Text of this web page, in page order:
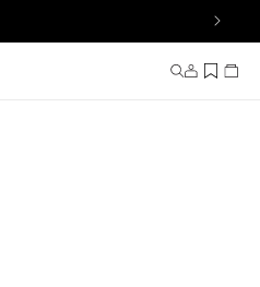
Log in Cart